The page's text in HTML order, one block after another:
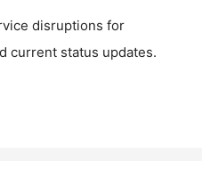
disruptions for
current status updates.